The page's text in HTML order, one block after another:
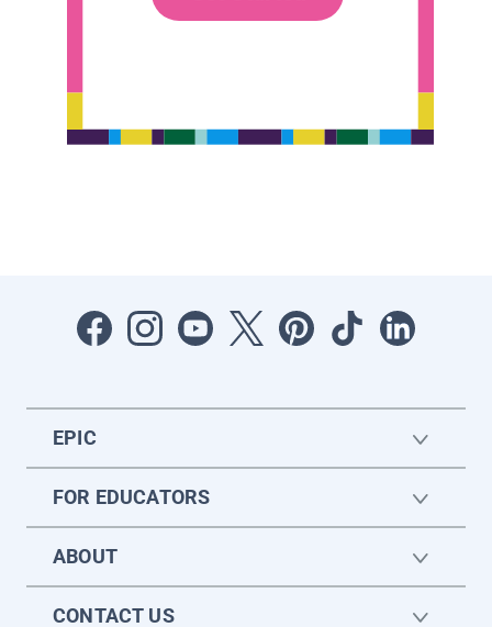
EPIC
FOR EDUCATORS
ABOUT
CONTACT US